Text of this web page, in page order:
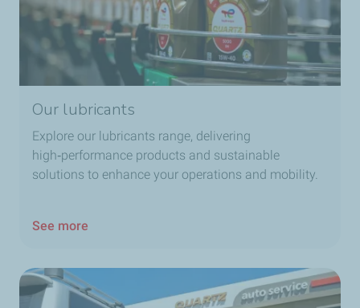
Our lubricants
Explore our lubricants range, delivering
high‑performance products and sustainable
solutions to enhance your operations and mobility.
See more